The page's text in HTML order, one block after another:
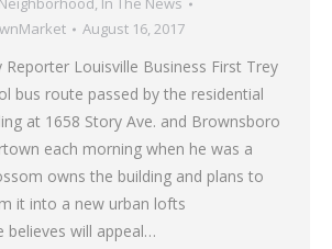
August 16, 2017
Reporter Louisville Business First Trey
bus route passed by the residential
at 1658 Story Ave. and Brownsboro
each morning when he was a
owns the building and plans to
it into a new urban lofts
believes will appeal…